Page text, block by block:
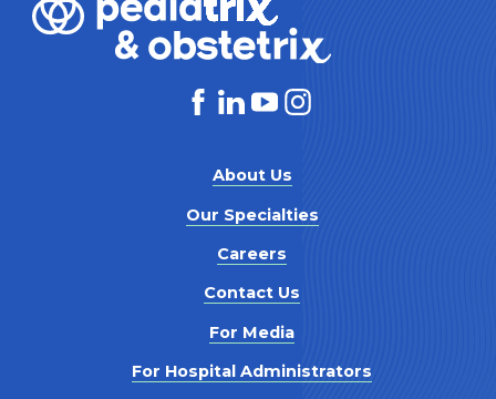
About Us
Our Specialties
Careers
Contact Us
For Media
For Hospital Administrators